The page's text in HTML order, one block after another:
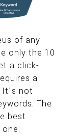
of any
only the 10
a click-
a
It’s not
The
best